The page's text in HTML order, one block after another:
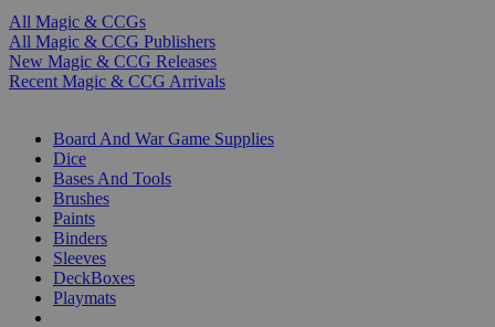
All Magic & CCGs
All Magic & CCG Publishers
New Magic & CCG Releases
Recent Magic & CCG Arrivals
Board And War Game Supplies
Dice
Bases And Tools
Brushes
Paints
Binders
Sleeves
DeckBoxes
Playmats